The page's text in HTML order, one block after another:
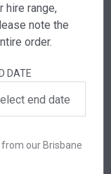
hire range,
note the
order.
DATE
our Brisbane